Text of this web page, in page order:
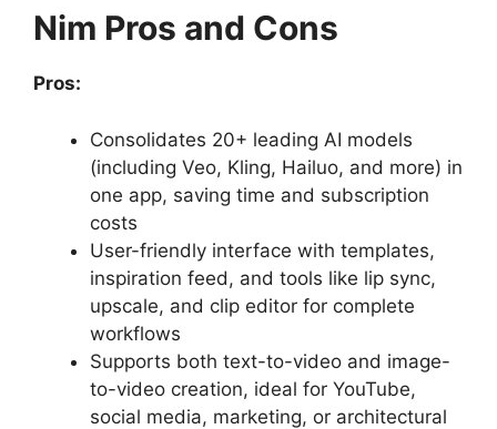
Nim Pros and Cons
Pros:
Consolidates 20+ leading AI models
(including Veo, Kling, Hailuo, and more) in
one app, saving time and subscription
costs
User-friendly interface with templates,
inspiration feed, and tools like lip sync,
upscale, and clip editor for complete
workflows
Supports both text-to-video and image-
to-video creation, ideal for YouTube,
social media, marketing, or architectural